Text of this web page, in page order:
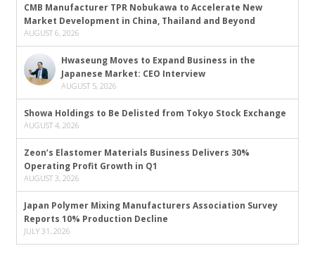
CMB Manufacturer TPR Nobukawa to Accelerate New
Market Development in China, Thailand and Beyond
AUGUST 6, 2026
Hwaseung Moves to Expand Business in the
Japanese Market: CEO Interview
AUGUST 5, 2026
Showa Holdings to Be Delisted from Tokyo Stock Exchange
AUGUST 4, 2026
Zeon’s Elastomer Materials Business Delivers 30%
Operating Profit Growth in Q1
AUGUST 3, 2026
Japan Polymer Mixing Manufacturers Association Survey
Reports 10% Production Decline
JULY 31, 2026